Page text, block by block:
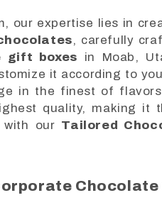
our expertise lies in
, carefully
gift boxes in Moab,
it according to
in the finest of
quality, making it
with our Tailored